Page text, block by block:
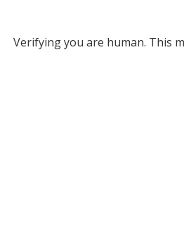
Verifying you are human. This